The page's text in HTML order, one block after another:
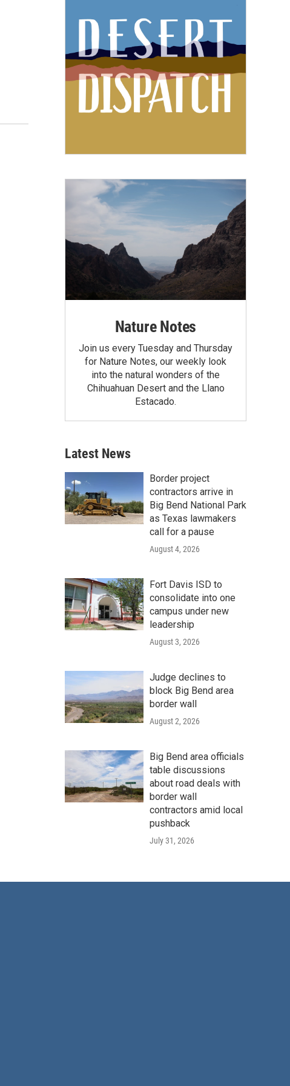
Nature Notes
Join us every Tuesday and Thursday
for Nature Notes, our weekly look
into the natural wonders of the
Chihuahuan Desert and the Llano
Estacado.
Latest News
Border project
contractors arrive in
Big Bend National Park
as Texas lawmakers
call for a pause
August 4, 2026
Fort Davis ISD to
consolidate into one
campus under new
leadership
August 3, 2026
Judge declines to
block Big Bend area
border wall
August 2, 2026
Big Bend area officials
table discussions
about road deals with
border wall
contractors amid local
pushback
July 31, 2026